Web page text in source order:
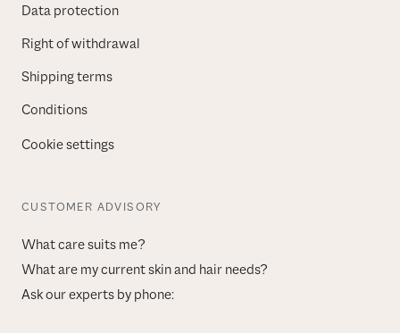
Data protection
Right of withdrawal
Shipping terms
Conditions
Cookie settings
CUSTOMER ADVISORY
What care suits me?
What are my current skin and hair needs?
Ask our experts by phone: